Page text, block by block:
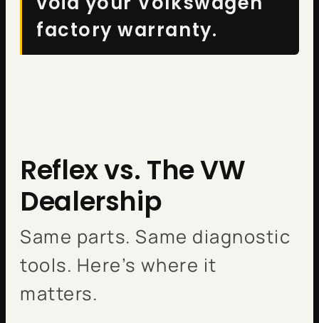
factory warranty.
Reflex vs. The VW
Dealership
Same parts. Same diagnostic
tools. Here’s where it
matters.